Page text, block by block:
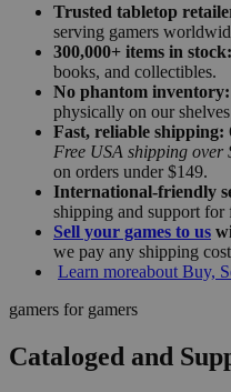
Trusted tabletop
serving gamers
300,000+ items in stock:
books, and collectibles.
No phantom inventory:
physically on our
Fast, reliable shipping:
Free USA shipping over
on orders under $149.
International-friendly
shipping and support for
Sell your games to us
we pay any shipping
Learn moreabout Buy,
gamers for gamers
Cataloged and